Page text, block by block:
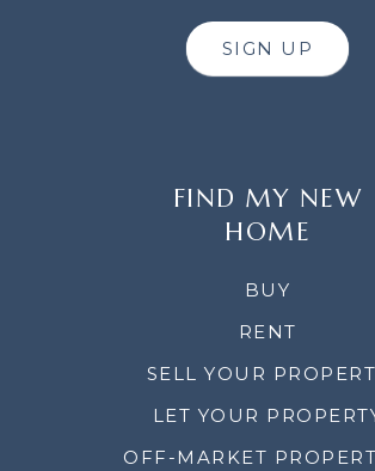
SIGN UP
FIND MY NEW
HOME
BUY
RENT
SELL YOUR
LET YOUR
OFF-MARKET